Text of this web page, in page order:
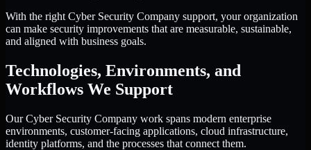
With the right Cyber Security Company support, your organization
can make security improvements that are measurable, sustainable,
and aligned with business goals.
Technologies, Environments, and
Workflows We Support
Our Cyber Security Company work spans modern enterprise
environments, customer-facing applications, cloud infrastructure,
identity platforms, and the processes that connect them.